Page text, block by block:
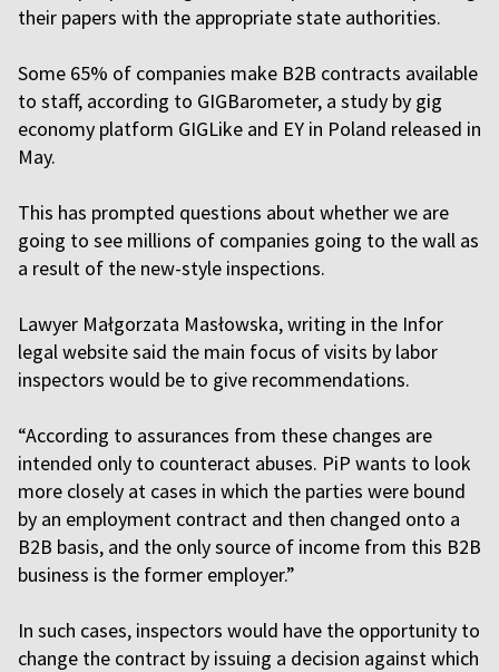
their papers with the appropriate state authorities.
Some 65% of companies make B2B contracts available
to staff, according to GIGBarometer, a study by gig
economy platform GIGLike and EY in Poland released in
May.
This has prompted questions about whether we are
going to see millions of companies going to the wall as
a result of the new-style inspections.
Lawyer Małgorzata Masłowska, writing in the Infor
legal website said the main focus of visits by labor
inspectors would be to give recommendations.
“According to assurances from these changes are
intended only to counteract abuses. PiP wants to look
more closely at cases in which the parties were bound
by an employment contract and then changed onto a
B2B basis, and the only source of income from this B2B
business is the former employer.”
In such cases, inspectors would have the opportunity to
change the contract by issuing a decision against which